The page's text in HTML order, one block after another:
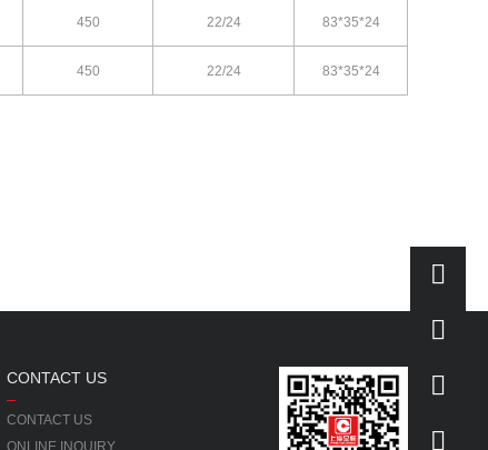
450 22/24 83*35*24
450 22/24 83*35*24
CONTACT US
CONTACT US
ONLINE INQUIRY